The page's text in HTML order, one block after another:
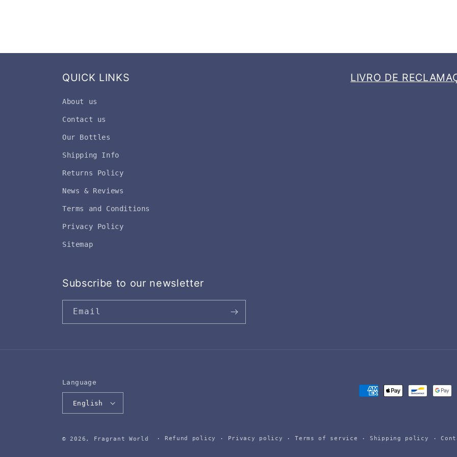
QUICK LINKS
About us
Contact us
Our Bottles
Shipping Info
Returns Policy
News & Reviews
Terms and Conditions
Privacy Policy
Sitemap
LIVRO DE
Subscribe to our newsletter
Email
Language
English
Payment
© 2026, Fragrant World Refund policy Privacy policy Terms of service Shipping policy